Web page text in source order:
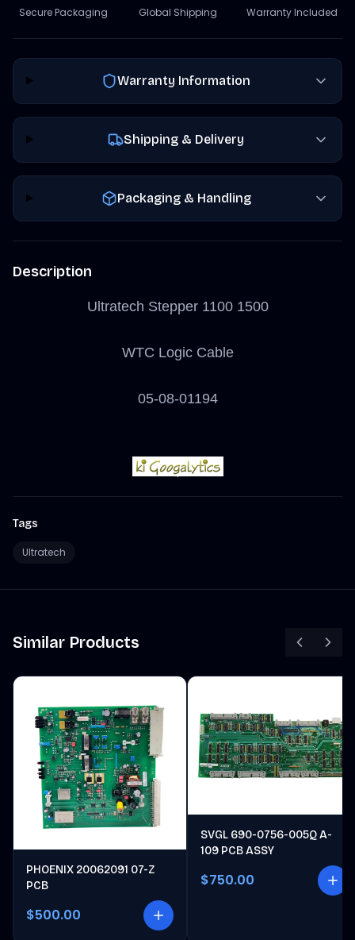
Secure Packaging Global Shipping Warranty Included
Warranty Information
Shipping & Delivery
Packaging & Handling
Description
Ultratech Stepper 1100 1500
WTC Logic Cable
05-08-01194
Tags
Ultratech
Similar Products
PHOENIX 20062091 07-Z
PCB
$500.00
SVGL 690-0756-005Q A-
109 PCB ASSY
$750.00